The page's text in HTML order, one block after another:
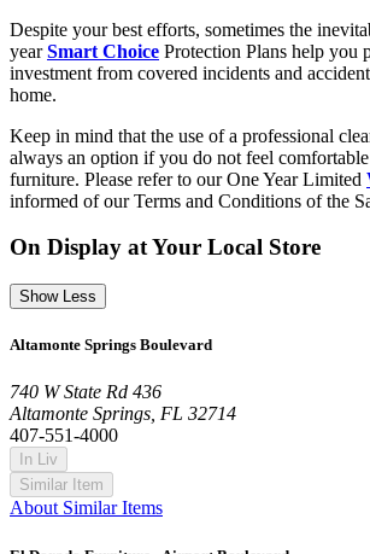
Despite your best efforts, sometimes the
yearSmart Choice Protection Plans help you
investment from covered incidents and
home.
Keep in mind that the use of a professional
always an option if you do not feel
furniture. Please refer to our One Year Limited
informed of our Terms and Conditions of the
On Display at Your Local Store
Show Less
Altamonte Springs Boulevard
740 W State Rd 436
Altamonte Springs, FL 32714
407-551-4000
In Liv
Similar Item
About Similar Items